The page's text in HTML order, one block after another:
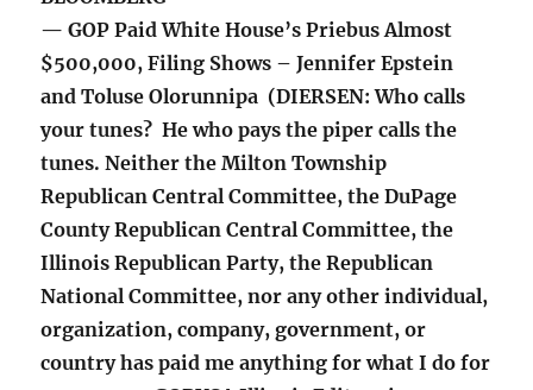
— GOP Paid White House’s Priebus Almost
$500,000, Filing Shows – Jennifer Epstein
and Toluse Olorunnipa (DIERSEN: Who calls
your tunes? He who pays the piper calls the
tunes. Neither the Milton Township
Republican Central Committee, the DuPage
County Republican Central Committee, the
Illinois Republican Party, the Republican
National Committee, nor any other individual,
organization, company, government, or
country has paid me anything for what I do for